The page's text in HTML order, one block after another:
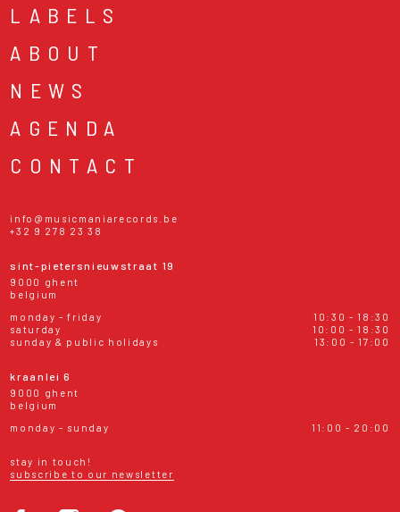
LABELS
ABOUT
NEWS
AGENDA
CONTACT
info@musicmaniarecords.be
+32 9 278 23 38
sint-pietersnieuwstraat 19
9000 ghent
belgium
monday - friday
10:30 - 18:30
saturday
10:00 - 18:30
sunday & public holidays
13:00 - 17:00
kraanlei 6
9000 ghent
belgium
monday - sunday
11:00 - 20:00
stay in touch!
subscribe to our newsletter